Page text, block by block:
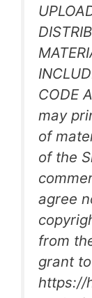
CODE
may
of
of the
agree
from
grant to
https://